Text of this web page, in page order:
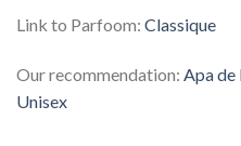
Link to Parfoom: Classique
Our recommendation: Apa de
Unisex